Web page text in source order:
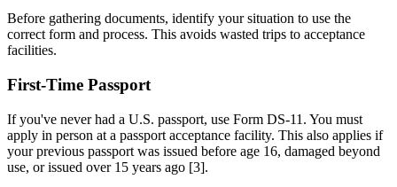
Before gathering documents, identify your situation to use the
correct form and process. This avoids wasted trips to acceptance
facilities.
First-Time Passport
If you've never had a U.S. passport, use Form DS-11. You must
apply in person at a passport acceptance facility. This also applies if
your previous passport was issued before age 16, damaged beyond
use, or issued over 15 years ago [3].